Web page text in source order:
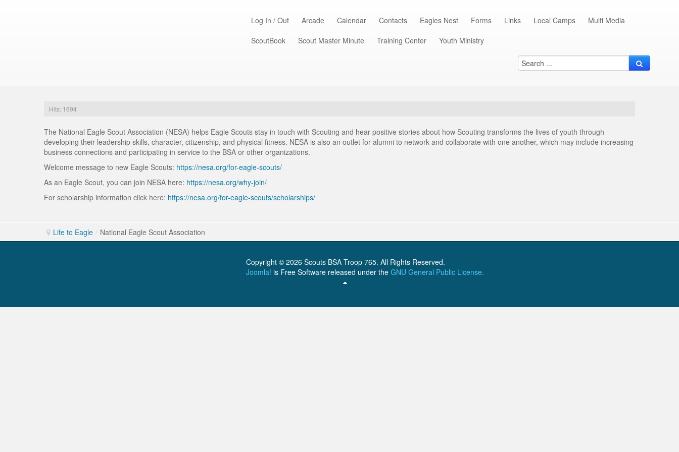
Log In / Out Arcade Calendar Contacts Eagles Nest Forms Links Local Camps
Multi Media
ScoutBook
Scout Master Minute Training Center Youth Ministry
Hits: 1694
The National Eagle Scout Association (NESA) helps Eagle Scouts stay in touch with Scouting and hear positive stories about how Scouting transforms the lives of youth through
developing their leadership skills, character, citizenship, and physical fitness. NESA is also an outlet for alumni to network and collaborate with one another, which may include increasing
business connections and participating in service to the BSA or other organizations.
Welcome message to new Eagle Scouts: https://nesa.org/for-eagle-scouts/
As an Eagle Scout, you can join NESA here: https://nesa.org/why-join/
For scholarship information click here: https://nesa.org/for-eagle-scouts/scholarships/
Life to Eagle / National Eagle Scout Association
Copyright © 2026 Scouts BSA Troop 765. All Rights Reserved.
Joomla! is Free Software released under the GNU General Public License.